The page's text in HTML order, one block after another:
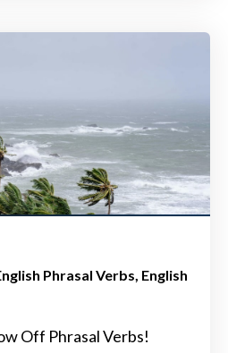
Phrasal Verbs English
Off Phrasal Verbs!